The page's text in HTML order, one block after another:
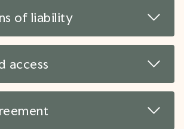
of liability Read
access Read
Read